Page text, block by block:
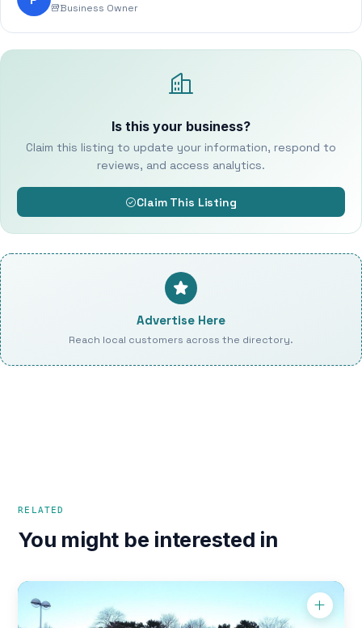
Business Owner
Is this your business?
Claim this listing to update your information, respond to
reviews, and access analytics.
Claim This Listing
Advertise Here
Reach local customers across the directory.
RELATED
You might be interested in